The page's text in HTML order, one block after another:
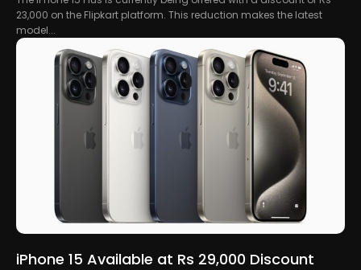
23,000 on the Flipkart platform. This reduction makes the latest
model...
iPhone 15 Available at Rs 29,000 Discount